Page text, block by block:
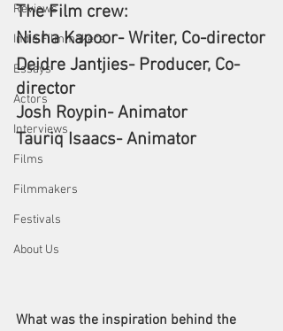
Reviews
Indie Filmmakers
Essays
Actors
Interviews
Films
Filmmakers
Festivals
About Us
The Film crew:
Nisha Kapoor- Writer, Co-director
Deidre Jantjies- Producer, Co-
director
Josh Roypin- Animator
Tauriq Isaacs- Animator
What was the inspiration behind the